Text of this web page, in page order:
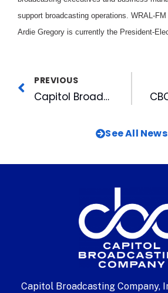
support broadcasting operations. WRAL-
Ardie Gregory is currently the President-
PREVIOUS
Capitol Broadcasting Company Hires McGrath as New CFO
See All News
Capitol Broadcasting Company,